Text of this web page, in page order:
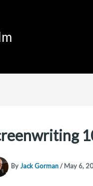
ByJack Gorman/May 6,